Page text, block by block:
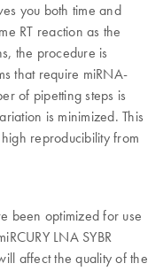
you both time and
RT reaction as the
the procedure is
that require miRNA-
of pipetting steps is
is minimized. This
reproducibility from
been optimized for use
LNA SYBR
affect the quality of the